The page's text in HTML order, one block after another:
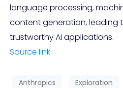
language processing,
content generation, leading
trustworthy AI applications.
Source link
Anthropics Exploration